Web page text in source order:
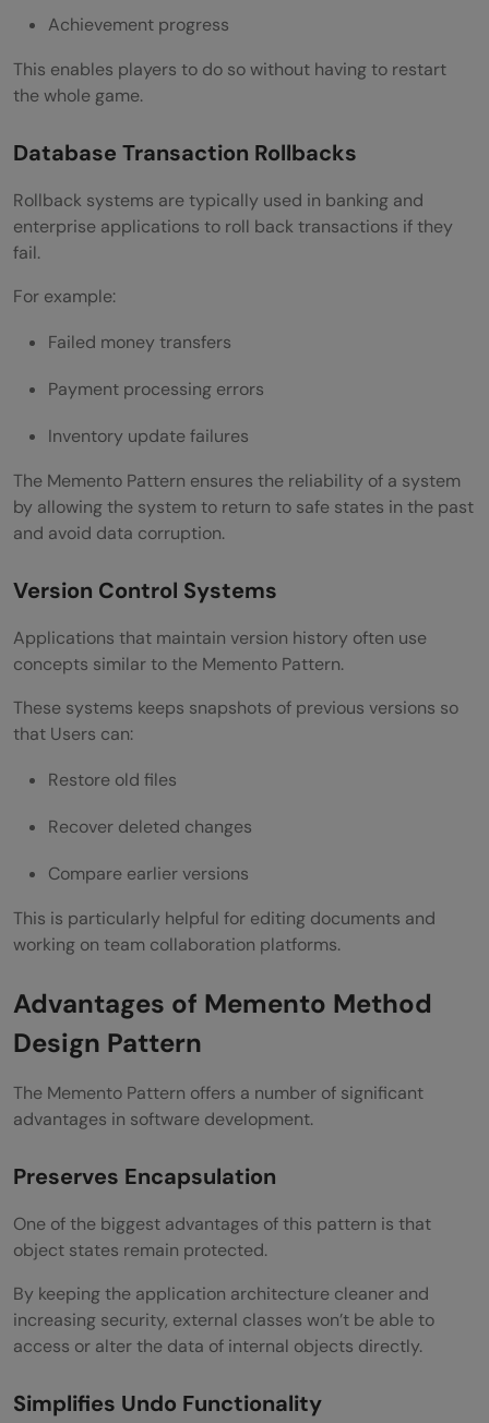
Achievement progress
This enables players to do so without having to restart
the whole game.
Database Transaction Rollbacks
Rollback systems are typically used in banking and
enterprise applications to roll back transactions if they
fail.
For example:
Failed money transfers
Payment processing errors
Inventory update failures
The Memento Pattern ensures the reliability of a system
by allowing the system to return to safe states in the past
and avoid data corruption.
Version Control Systems
Applications that maintain version history often use
concepts similar to the Memento Pattern.
These systems keeps snapshots of previous versions so
that Users can:
Restore old files
Recover deleted changes
Compare earlier versions
This is particularly helpful for editing documents and
working on team collaboration platforms.
Advantages of Memento Method
Design Pattern
The Memento Pattern offers a number of significant
advantages in software development.
Preserves Encapsulation
One of the biggest advantages of this pattern is that
object states remain protected.
By keeping the application architecture cleaner and
increasing security, external classes won’t be able to
access or alter the data of internal objects directly.
Simplifies Undo Functionality